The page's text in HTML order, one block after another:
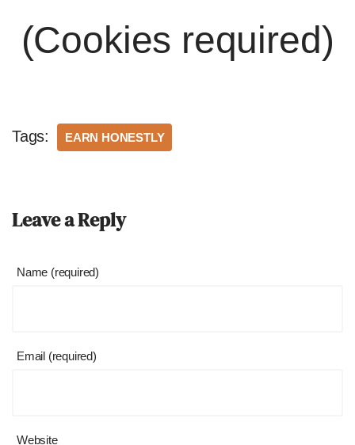
(Cookies required)
Tags: EARN HONESTLY
Leave a Reply
Name (required)
Email (required)
Website